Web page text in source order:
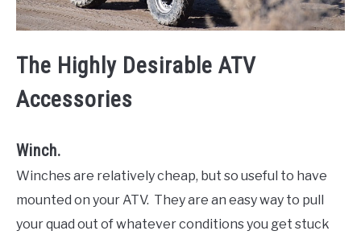
The Highly Desirable ATV
Accessories
Winch.
Winches are relatively cheap, but so useful to have
mounted on your ATV. They are an easy way to pull
your quad out of whatever conditions you get stuck